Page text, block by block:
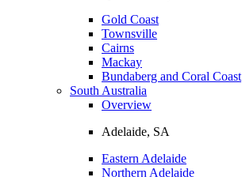
Gold Coast
Townsville
Cairns
Mackay
Bundaberg and Coral Coast
South Australia
Overview
Adelaide, SA
Eastern Adelaide
Northern Adelaide